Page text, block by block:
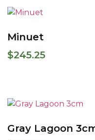
Minuet
$245.25
Gray Lagoon